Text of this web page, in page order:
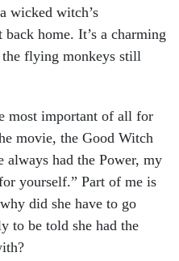
wicked witch’s
home. It’s a charming
flying monkeys still
most important of all for
movie, the Good Witch
always had the Power, my
yourself.” Part of me is
did she have to go
to be told she had the